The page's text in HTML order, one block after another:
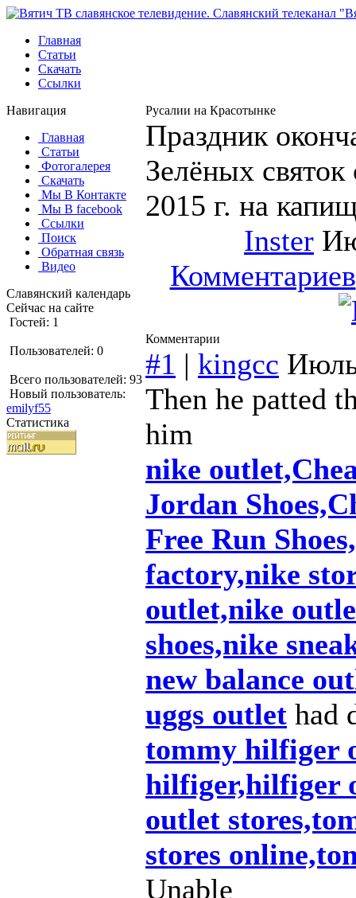
Главная
Статьи
Скачать
Ссылки
Навигация
Главная
Статьи
Фотогалерея
Скачать
Мы В Контакте
Мы В facebook
Ссылки
Поиск
Обратная связь
Видео
Славянский календарь
Сейчас на сайте
Гостей: 1
Пользователей: 0
Всего пользователей: 93
Новый пользователь:
emilyf55
Статистика
Русалии на Красотынке
Праздник
Зелёных
2015 г. на
Inster
Комментариев
Комментарии
#1 | kingcc
Then he patted
him
nike
Jordan
Free Run
factory,nike
outlet,nike
shoes,nike
new balance
uggs outlet had
tommy hilfiger
hilfiger,hilfiger
outlet
stores
Unable